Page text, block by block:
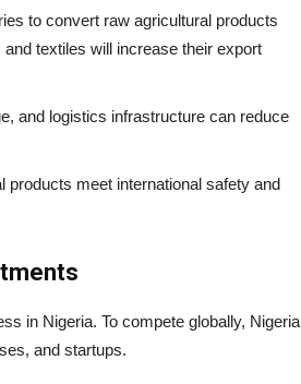
to convert raw agricultural products
textiles will increase their export
and logistics infrastructure can reduce
products meet international safety and
in Nigeria. To compete globally, Nigeria
and startups.